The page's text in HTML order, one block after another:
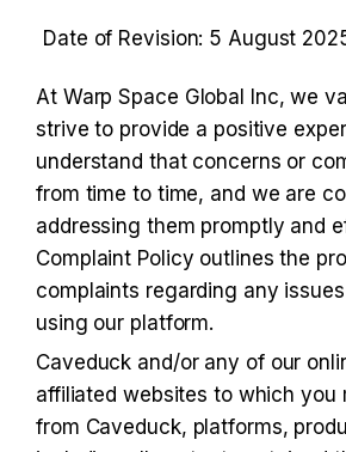
Date of Revision: 5 August
At Warp Space Global Inc, we
strive to provide a positive
understand that concerns or
from time to time, and we are
addressing them promptly and
Complaint Policy outlines the
complaints regarding any
using our platform.
Caveduck and/or any of our
affiliated websites to which you
from Caveduck, platforms,